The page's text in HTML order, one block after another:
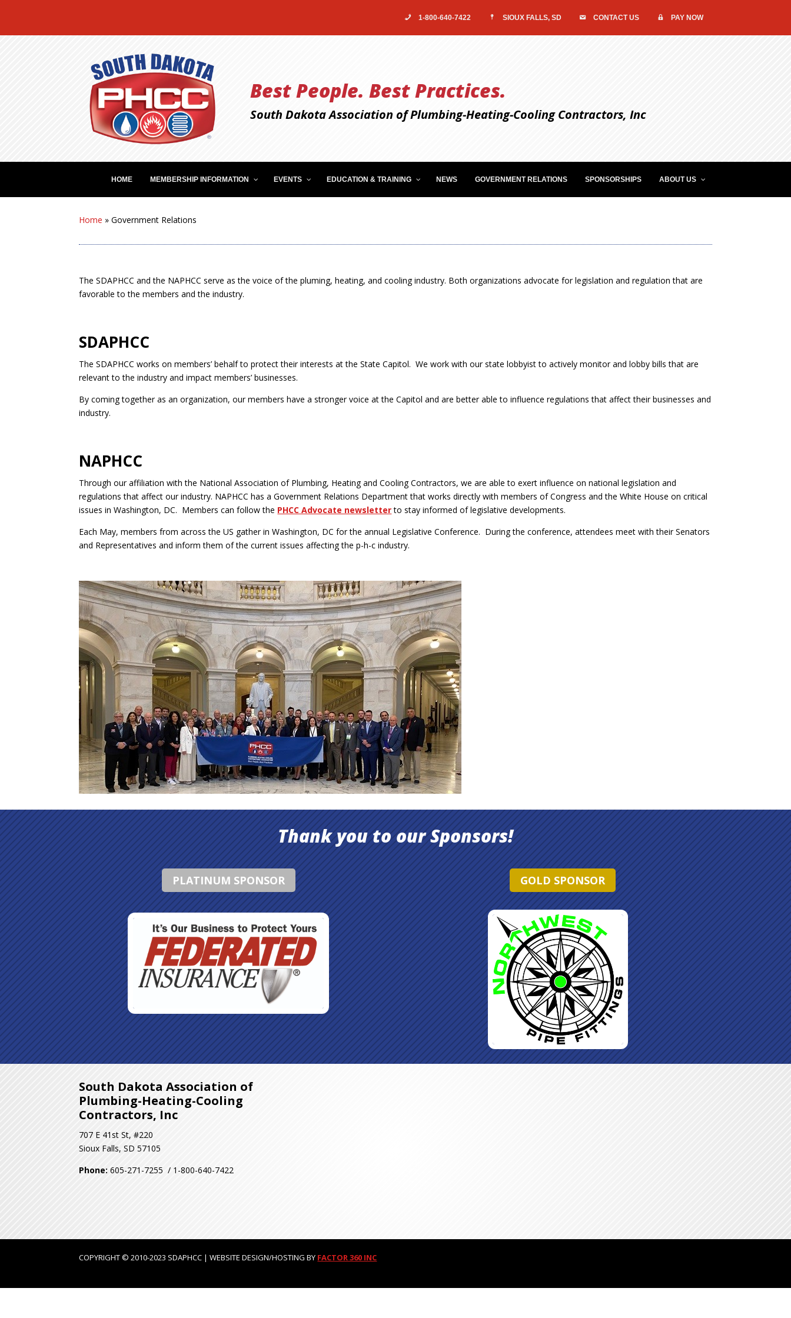
1-800-640-7422 SIOUX FALLS, SD CONTACT US PAY NOW
Best People. Best Practices.
South Dakota Association of Plumbing-Heating-Cooling Contractors, Inc
HOME MEMBERSHIP INFORMATION EVENTS EDUCATION & TRAINING NEWS GOVERNMENT RELATIONS SPONSORSHIPS ABOUT US
Home »Government Relations
The SDAPHCC and the NAPHCC serve as the voice of the pluming, heating, and cooling industry. Both organizations advocate for legislation and regulation that are
favorable to the members and the industry.
SDAPHCC
The SDAPHCC works on members’ behalf to protect their interests at the State Capitol. We work with our state lobbyist to actively monitor and lobby bills that are
relevant to the industry and impact members’ businesses.
By coming together as an organization, our members have a stronger voice at the Capitol and are better able to influence regulations that affect their businesses and
industry.
NAPHCC
Through our affiliation with the National Association of Plumbing, Heating and Cooling Contractors, we are able to exert influence on national legislation and
regulations that affect our industry. NAPHCC has a Government Relations Department that works directly with members of Congress and the White House on critical
issues in Washington, DC. Members can follow the PHCC Advocate newsletterto stay informed of legislative developments.
Each May, members from across the US gather in Washington, DC for the annual Legislative Conference. During the conference, attendees meet with their Senators
and Representatives and inform them of the current issues affecting the p-h-c industry.
Thank you to our Sponsors!
PLATINUM SPONSOR GOLD SPONSOR
South Dakota Association of
Plumbing-Heating-Cooling
Contractors, Inc
707 E 41st St, #220
Sioux Falls, SD 57105
Phone:605-271-7255 / 1-800-640-7422
COPYRIGHT © 2010-2023 SDAPHCC | WEBSITE DESIGN/HOSTING BY FACTOR 360 INC